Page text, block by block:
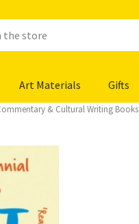
Art Materials Gifts
& Cultural Writing Books